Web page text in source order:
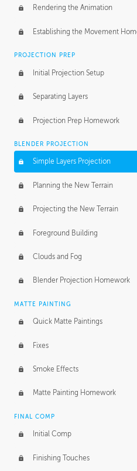
Rendering the Animation
Establishing the Movement
PROJECTION PREP
Initial Projection Setup
Separating Layers
Projection Prep Homework
BLENDER PROJECTION
Simple Layers Projection
Planning the New Terrain
Projecting the New Terrain
Foreground Building
Clouds and Fog
Blender Projection Homework
MATTE PAINTING
Quick Matte Paintings
Fixes
Smoke Effects
Matte Painting Homework
FINAL COMP
Initial Comp
Finishing Touches